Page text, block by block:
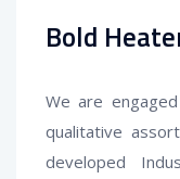
Bold
We are
qualitative
developed